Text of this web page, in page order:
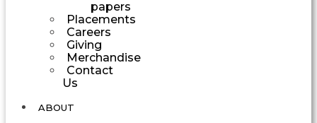
papers
Placements
Careers
Giving
Merchandise
Contact
Us
ABOUT